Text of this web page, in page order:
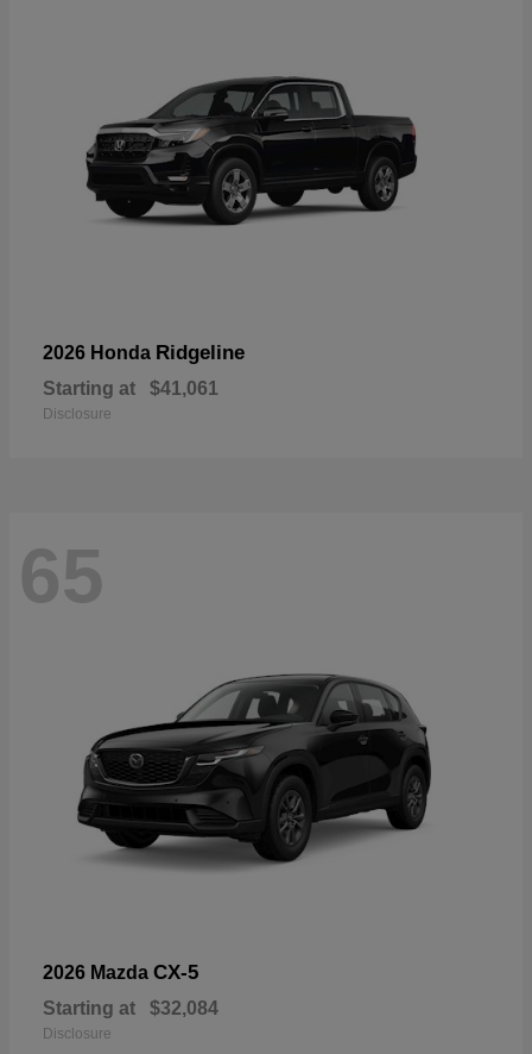
2026 Honda Ridgeline
Starting at $41,061
Disclosure
65
2026 Mazda CX-5
Starting at $32,084
Disclosure